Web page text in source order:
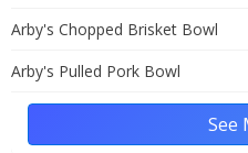
Arby's Chopped Brisket Bowl
Arby's Pulled Pork Bowl
See